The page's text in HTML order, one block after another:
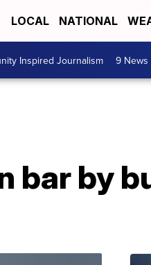
LOCAL NATIONAL
Inspired Journalism 9 News
bar by